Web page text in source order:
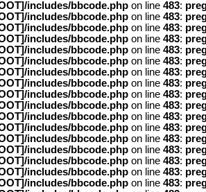
includes/bbcode.php on line 483:
includes/bbcode.php on line 483:
includes/bbcode.php on line 483:
includes/bbcode.php on line 483:
includes/bbcode.php on line 483:
includes/bbcode.php on line 483:
includes/bbcode.php on line 483:
includes/bbcode.php on line 483:
includes/bbcode.php on line 483:
includes/bbcode.php on line 483:
includes/bbcode.php on line 483:
includes/bbcode.php on line 483:
includes/bbcode.php on line 483:
includes/bbcode.php on line 483:
includes/bbcode.php on line 483:
includes/bbcode.php on line 483:
includes/bbcode.php on line 483: